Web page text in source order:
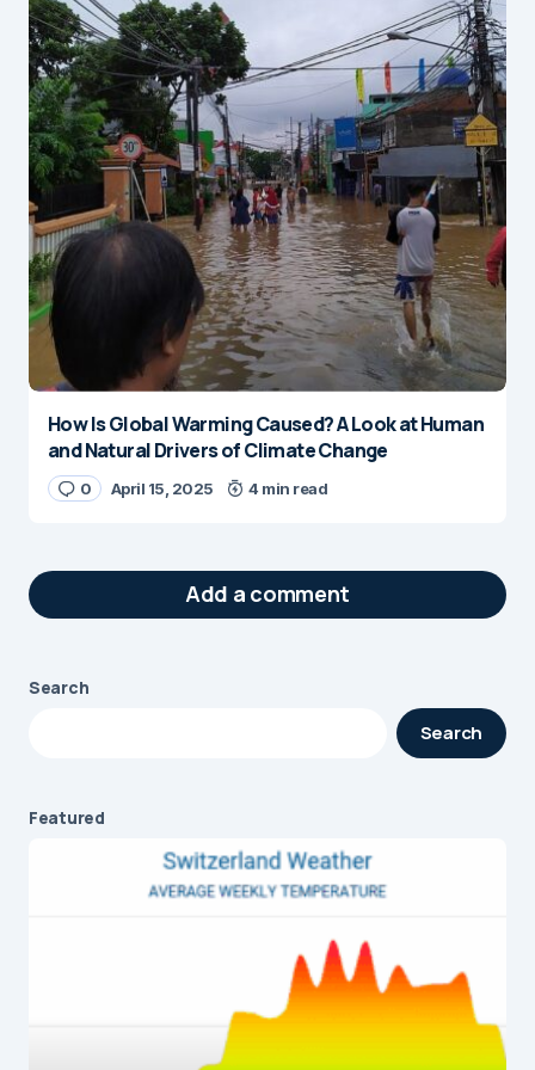
How Is Global Warming Caused? A Look at Human
and Natural Drivers of Climate Change
0 April 15, 2025 4 min read
Add a comment
Your email address will not be published.
Search
Search
Featured